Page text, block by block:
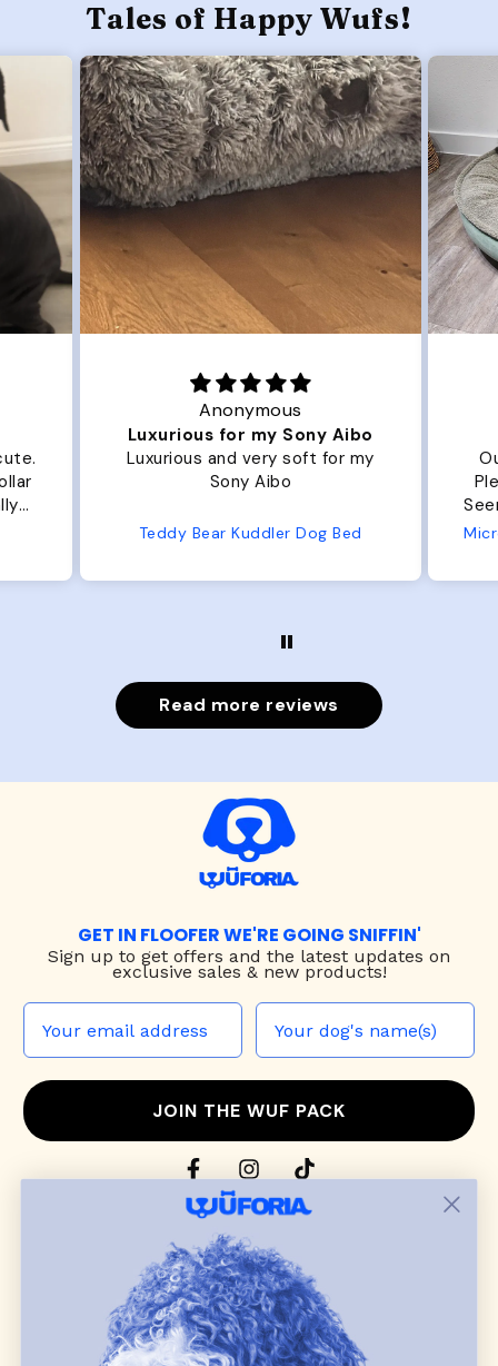
Tales of Happy Wufs!
Anonymous
Luxurious for my Sony Aibo
Luxurious and very soft for my
Sony Aibo
Teddy Bear Kuddler Dog Bed
Read more reviews
GET IN FLOOFER WE'RE GOING SNIFFIN'
Sign up to get offers and the latest updates on
exclusive sales & new products!
JOIN THE WUF PACK
CONTACT US
dog harnesses,leashes
blend style, comfort, and everyday function.
Discover cozydog sweaters, jackets
dog toys— including playful pop culture
favorites. Every product is curated with care, and
many of our brand partners give back to dog
communities.